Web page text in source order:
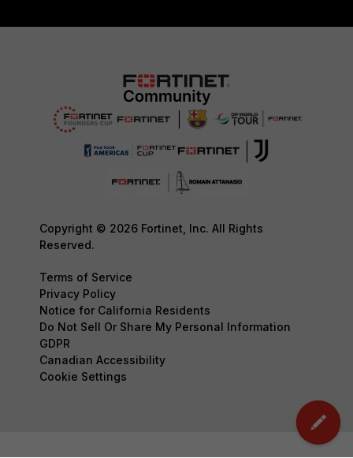
Copyright © 2026 Fortinet, Inc. All Rights
Reserved.
Terms of Service
Privacy Policy
Notice for California Residents
Do Not Sell Or Share My Personal Information
GDPR
Canadian Accessibility
Cookie Settings